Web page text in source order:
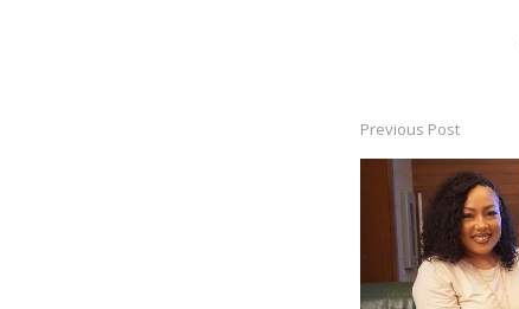
Post
navigation
Previous Post